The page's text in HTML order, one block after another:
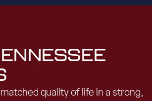
quality of life in a strong,